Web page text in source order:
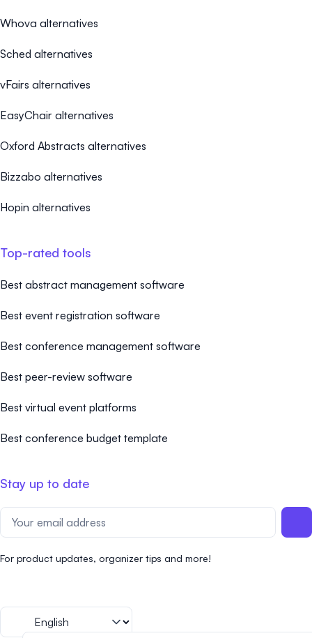
Whova alternatives
Sched alternatives
vFairs alternatives
EasyChair alternatives
Oxford Abstracts alternatives
Bizzabo alternatives
Hopin alternatives
Top-rated tools
Best abstract management software
Best event registration software
Best conference management software
Best peer-review software
Best virtual event platforms
Best conference budget template
Stay up to date
For product updates, organizer tips and more!